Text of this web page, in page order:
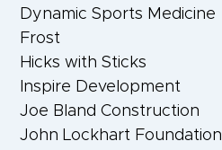
Dynamic Sports Medicine
Frost
Hicks with Sticks
Inspire Development
Joe Bland Construction
John Lockhart Foundation